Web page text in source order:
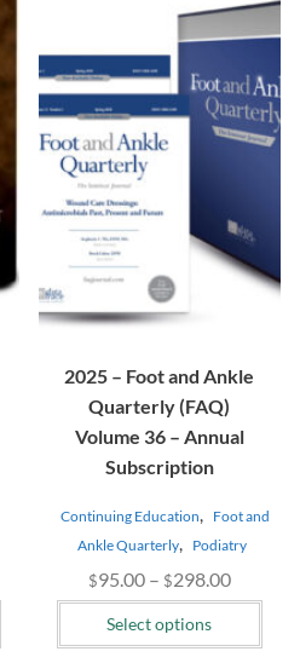
2025 – Foot and Ankle
Quarterly (FAQ)
Volume 36 – Annual
Subscription
Continuing Education, Foot and
Ankle Quarterly, Podiatry
$95.00 – $298.00Price
range:
Select options
multiple
variants.
The
options
be
chosen
the